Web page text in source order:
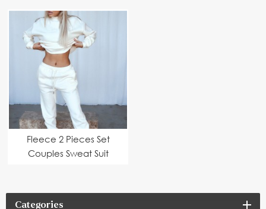
Fleece 2 Pieces Set
Couples Sweat Suit
Categories